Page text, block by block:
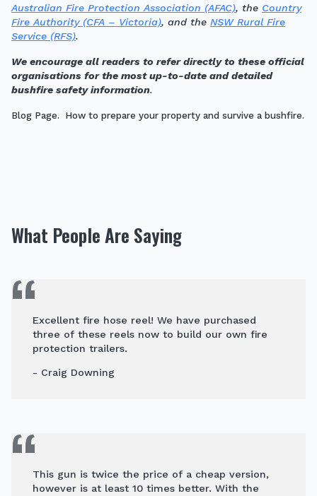
Australian Fire Protection Association (AFAC), the Country
Fire Authority (CFA – Victoria), and the NSW Rural Fire
Service (RFS).
We encourage all readers to refer directly to these official
organisations for the most up-to-date and detailed
bushfire safety information.
Blog Page. How to prepare your property and survive a bushfire.
What People Are Saying
Excellent fire hose reel! We have purchased
three of these reels now to build our own fire
protection trailers.
- Craig Downing
This gun is twice the price of a cheap version,
however is at least 10 times better. With the